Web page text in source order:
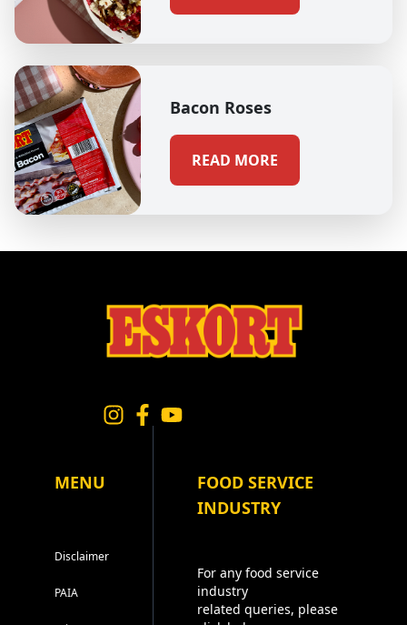
Bacon Roses
READ MORE
MENU
Disclaimer
PAIA
FOOD SERVICE
INDUSTRY
For any food service
industry
related queries, please